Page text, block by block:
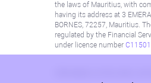
the laws of Mauritius, with
having its address at 3
BORNES, 72257, Mauritius.
regulated by the Financial
under license number